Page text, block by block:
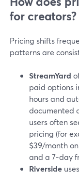
for creators?
Pricing shifts
patterns are
StreamYard
paid options
hours and
documented
users often
pricing (for
$39/month
and a 7-day
Riverside